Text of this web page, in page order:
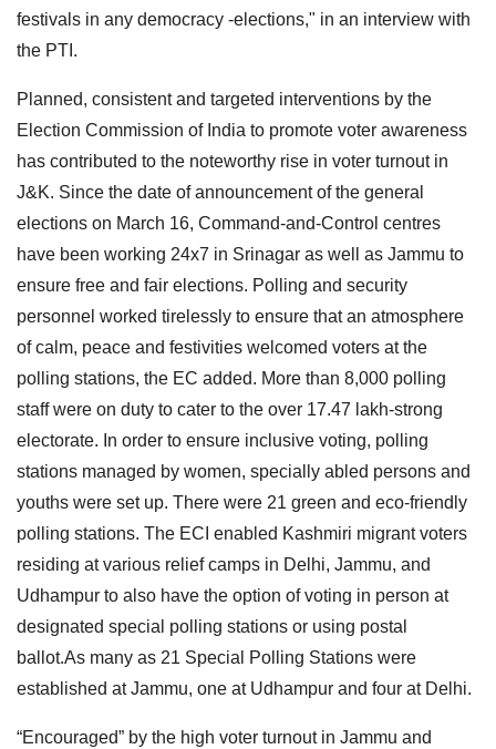
festivals in any democracy -elections," in an interview with
the PTI.
Planned, consistent and targeted interventions by the
Election Commission of India to promote voter awareness
has contributed to the noteworthy rise in voter turnout in
J&K. Since the date of announcement of the general
elections on March 16, Command-and-Control centres
have been working 24x7 in Srinagar as well as Jammu to
ensure free and fair elections. Polling and security
personnel worked tirelessly to ensure that an atmosphere
of calm, peace and festivities welcomed voters at the
polling stations, the EC added. More than 8,000 polling
staff were on duty to cater to the over 17.47 lakh-strong
electorate. In order to ensure inclusive voting, polling
stations managed by women, specially abled persons and
youths were set up. There were 21 green and eco-friendly
polling stations. The ECI enabled Kashmiri migrant voters
residing at various relief camps in Delhi, Jammu, and
Udhampur to also have the option of voting in person at
designated special polling stations or using postal
ballot.As many as 21 Special Polling Stations were
established at Jammu, one at Udhampur and four at Delhi.
“Encouraged” by the high voter turnout in Jammu and